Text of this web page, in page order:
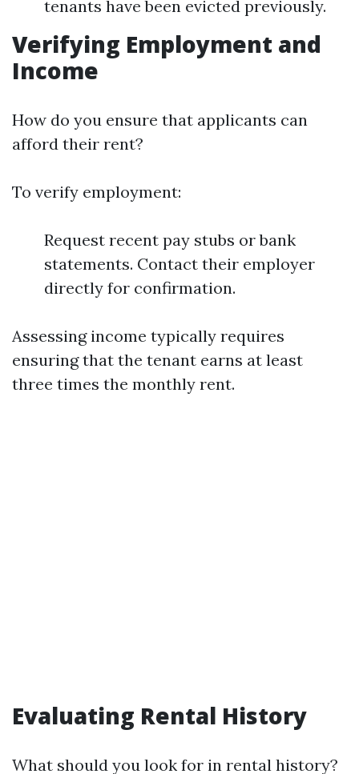
tenants have been evicted previously.
Verifying Employment and
Income
How do you ensure that applicants can
afford their rent?
To verify employment:
Request recent pay stubs or bank
statements. Contact their employer
directly for confirmation.
Assessing income typically requires
ensuring that the tenant earns at least
three times the monthly rent.
Evaluating Rental History
What should you look for in rental history?